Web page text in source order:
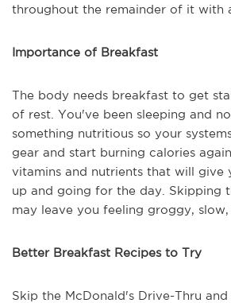
throughout the remainder of it with
Importance of Breakfast
The body needs breakfast to get
of rest. You've been sleeping and
something nutritious so your
gear and start burning calories
vitamins and nutrients that will give
up and going for the day. Skipping
may leave you feeling groggy,
Better Breakfast Recipes to Try
Skip the McDonald's Drive-Thru